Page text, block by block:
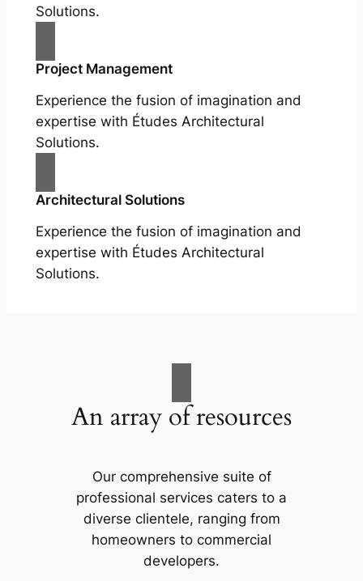
Solutions.
Project Management
Experience the fusion of imagination and
expertise with Études Architectural
Solutions.
Architectural Solutions
Experience the fusion of imagination and
expertise with Études Architectural
Solutions.
An array of resources
Our comprehensive suite of
professional services caters to a
diverse clientele, ranging from
homeowners to commercial
developers.